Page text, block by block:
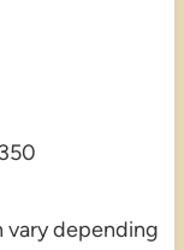
vary depending